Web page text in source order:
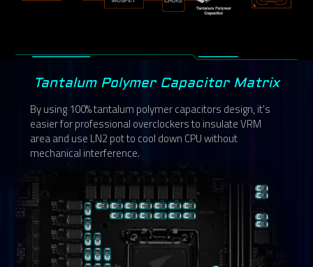
Tantalum Polymer Capacitor Matrix
By using 100% tantalum polymer capacitors design, it's
easier for professional overclockers to insulate VRM
area and use LN2 pot to cool down CPU without
mechanical interference.